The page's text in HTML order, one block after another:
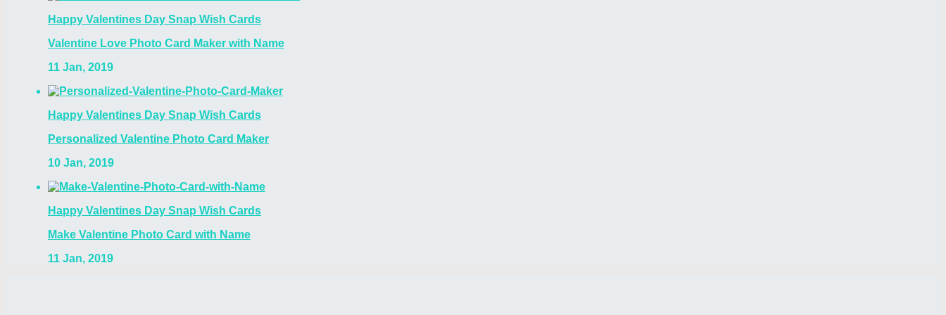
Happy Valentines Day Snap Wish Cards
Valentine Love Photo Card Maker with Name
11 Jan, 2019
Happy Valentines Day Snap Wish Cards
Personalized Valentine Photo Card Maker
10 Jan, 2019
Happy Valentines Day Snap Wish Cards
Make Valentine Photo Card with Name
11 Jan, 2019